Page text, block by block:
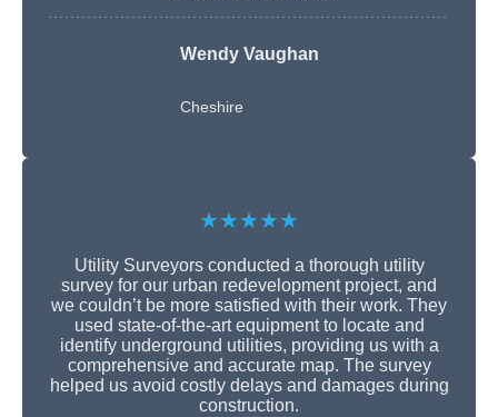
Wendy Vaughan
Cheshire
★★★★★
Utility Surveyors conducted a thorough utility
survey for our urban redevelopment project, and
we couldn’t be more satisfied with their work. They
used state-of-the-art equipment to locate and
identify underground utilities, providing us with a
comprehensive and accurate map. The survey
helped us avoid costly delays and damages during
construction.